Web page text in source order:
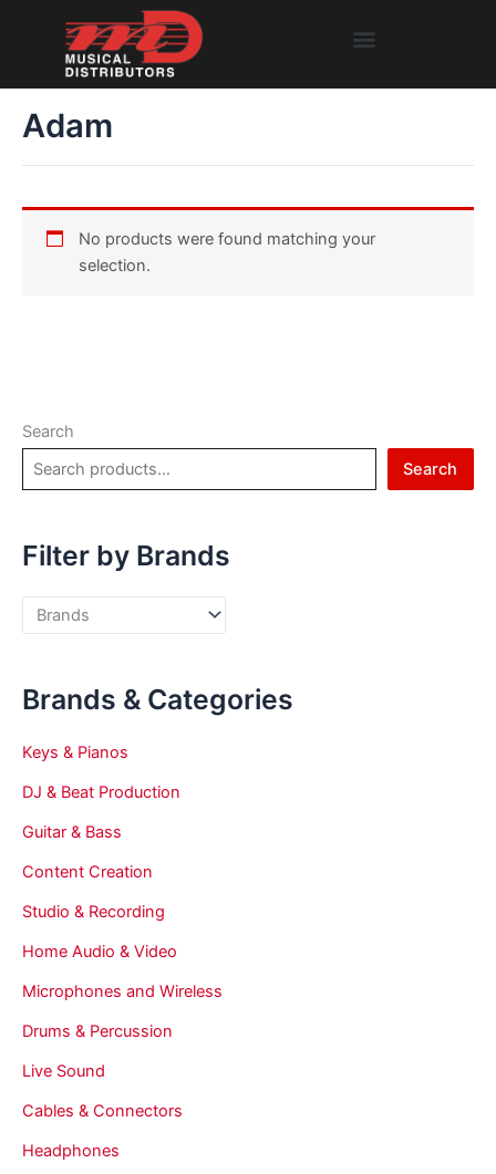
Menu
Search
Search
Filter by Brands
Brands & Categories
Keys & Pianos
DJ & Beat Production
Guitar & Bass
Content Creation
Studio & Recording
Home Audio & Video
Microphones and Wireless
Drums & Percussion
Live Sound
Cables & Connectors
Headphones
Adam
No products were found matching your
selection.